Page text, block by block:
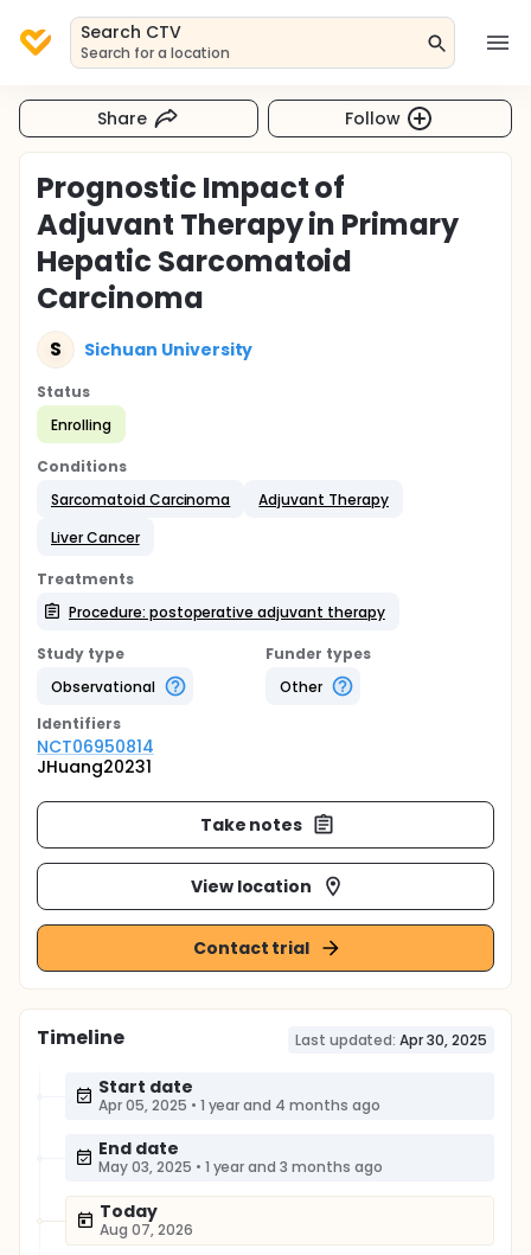
Search CTV
Search for a location
Share Follow
Prognostic Impact of
Adjuvant Therapy in Primary
Hepatic Sarcomatoid
Carcinoma
S Sichuan University
Status
Enrolling
Conditions
Sarcomatoid Carcinoma
Adjuvant Therapy
Liver Cancer
Treatments
Procedure: postoperative adjuvant therapy
Study type
Observational
Funder types
Other
Identifiers
NCT06950814
JHuang20231
Take notes
View location
Contact trial
Timeline Last updated: Apr 30, 2025
Start date
Apr 05, 2025 • 1 year and 4 months ago
End date
May 03, 2025 • 1 year and 3 months ago
Today
Aug 07, 2026